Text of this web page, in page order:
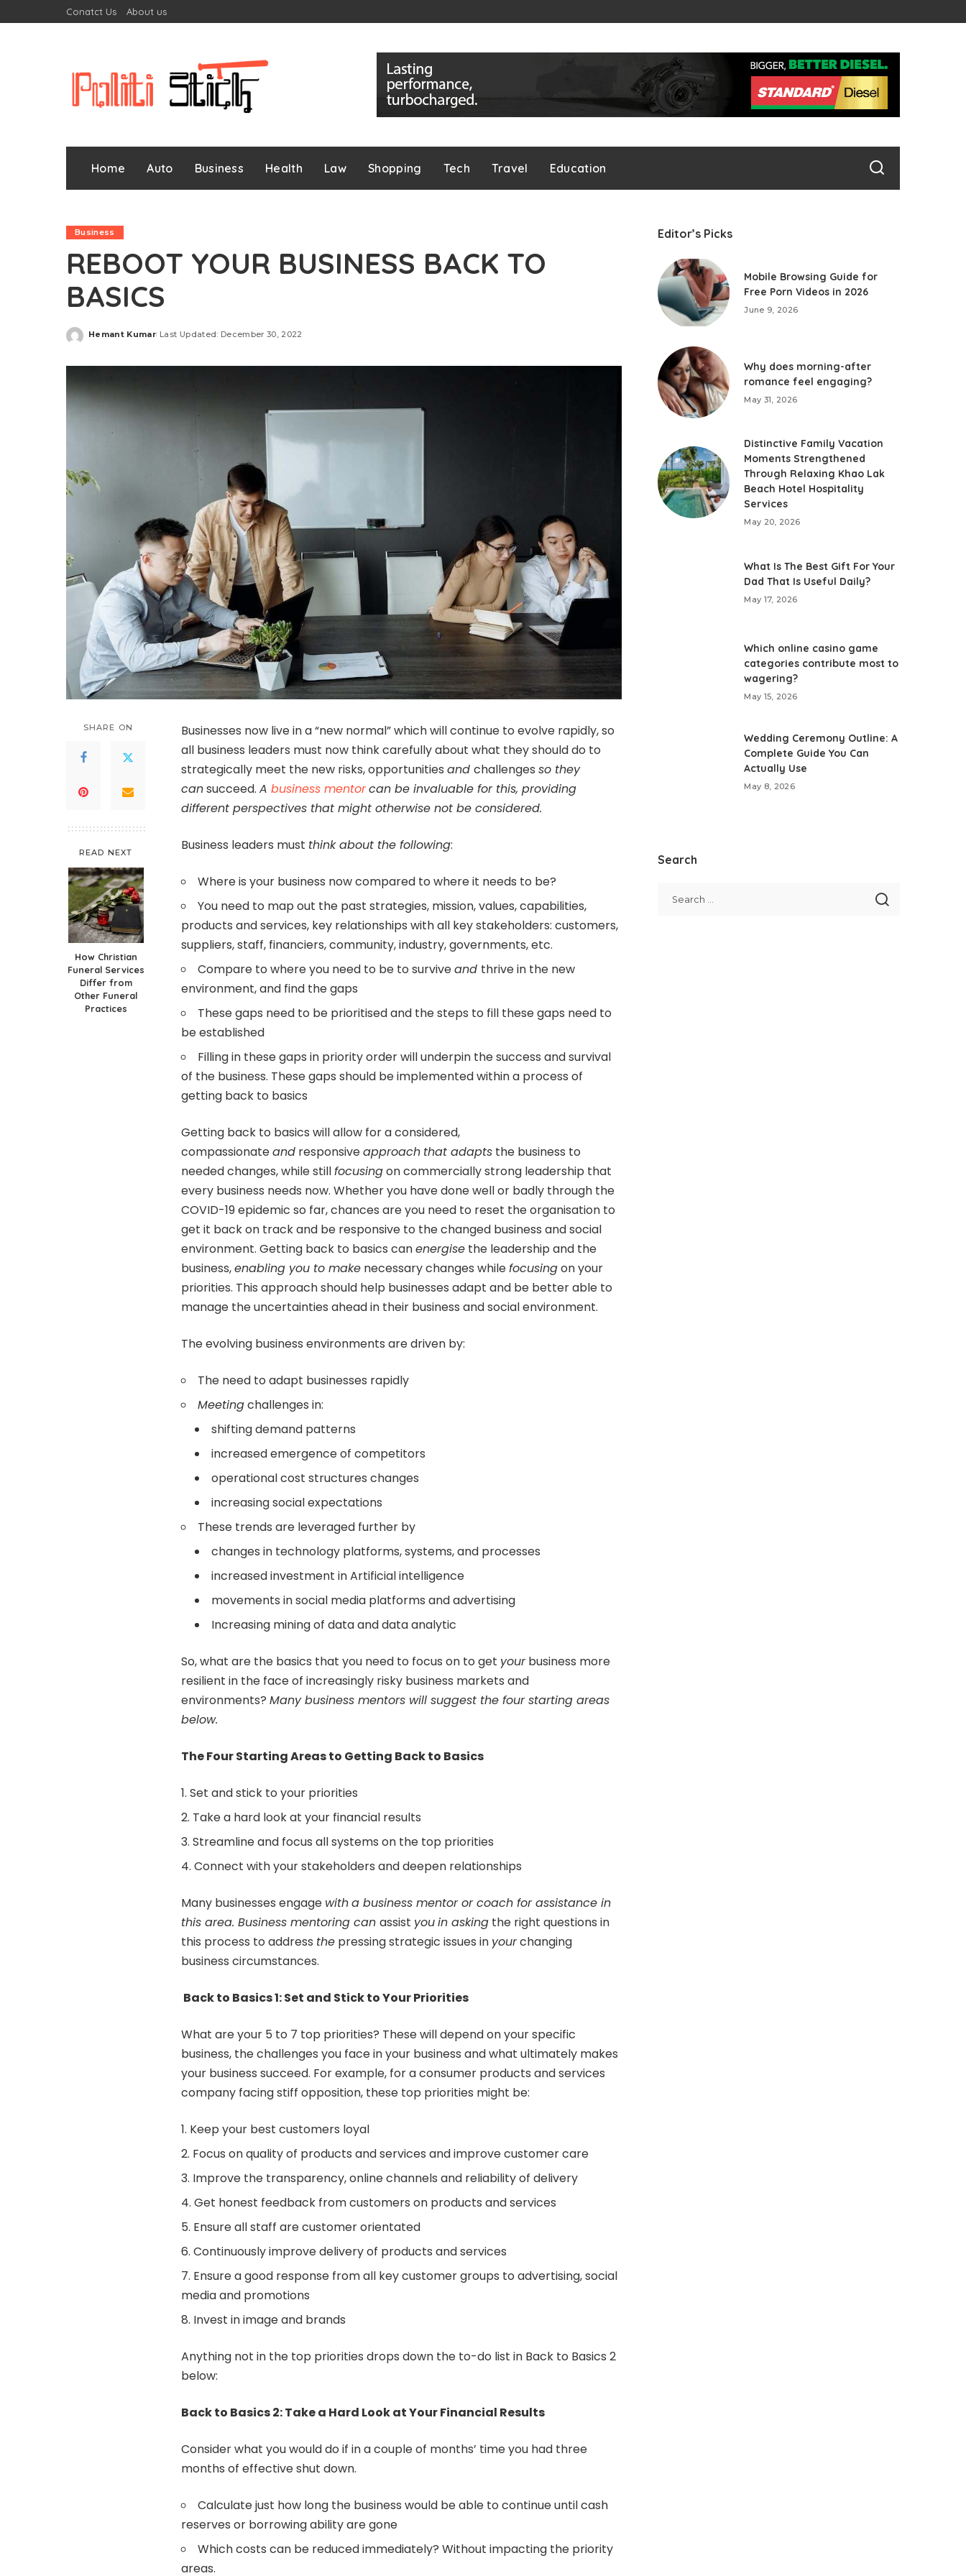
Conatct Us About us
Home Auto Business Health Law Shopping Tech Travel Education
Business
REBOOT YOUR BUSINESS BACK TO
BASICS
Posted
Hemant Kumar Last Updated: December 30, 2022
SHARE ON
READ NEXT
How Christian
Funeral Services
Differ from
Other Funeral
Practices
Businesses now live in a “new normal” which will continue to evolve rapidly, so
all business leaders must now think carefully about what they should do to
strategically meet the new risks, opportunities and challenges so they
cansucceed. A business mentorcan be invaluable for this, providing
different perspectives that might otherwise not be considered.
Business leaders must think about the following:
Where is your business now compared to where it needs to be?
You need to map out the past strategies, mission, values, capabilities,
products and services, key relationships with all key stakeholders: customers,
suppliers, staff, financiers, community, industry, governments, etc.
Compare to where you need to be to surviveand thrive in the new
environment, and find the gaps
These gaps need to be prioritised and the steps to fill these gaps need to
be established
Filling in these gaps in priority order will underpin the success and survival
of the business. These gaps should be implemented within a process of
getting back to basics
Getting back to basics will allow for a considered,
compassionateand responsiveapproach that adapts the business to
needed changes, while stillfocusingon commercially strong leadership that
every business needs now. Whether you have done well or badly through the
COVID-19 epidemic so far, chances are you need to reset the organisation to
get it back on track and be responsive to the changed business and social
environment. Getting back to basics canenergise the leadership and the
business,enabling you to make necessary changes whilefocusingon your
priorities. This approach should help businesses adapt and be better able to
manage the uncertainties ahead in their business and social environment.
The evolving business environments are driven by:
The need to adapt businesses rapidly
Meetingchallenges in:
shifting demand patterns
increased emergence of competitors
operational cost structures changes
increasing social expectations
These trends are leveraged further by
changes in technology platforms, systems, and processes
increased investment in Artificial intelligence
movements in social media platforms and advertising
Increasing mining of data and data analytic
So, what are the basics that you need to focus on to get yourbusiness more
resilient in the face of increasingly risky business markets and
environments? Manybusiness mentors will suggest the four starting areas
below.
The Four Starting Areas to Getting Back to Basics
Set and stick to your priorities
Take a hard look at your financial results
Streamline and focus all systems on the top priorities
Connect with your stakeholders and deepen relationships
Many businesses engage witha business mentoror coach for assistance in
this area. Business mentoring can assist youin asking the right questions in
this process to address the pressing strategic issues in yourchanging
business circumstances.
Back to Basics 1: Set and Stick to Your Priorities
What are your 5 to 7 top priorities? These will depend on your specific
business, the challenges you face in your business and what ultimately makes
your business succeed. For example, for a consumer products and services
company facing stiff opposition, these top priorities might be:
Keep your best customers loyal
Focus on quality of products and services and improve customer care
Improve the transparency, online channels and reliability of delivery
Get honest feedback from customers on products and services
Ensure all staff are customer orientated
Continuously improve delivery of products and services
Ensure a good response from all key customer groups to advertising, social
media and promotions
Invest in image and brands
Anything not in the top priorities drops down the to-do list in Back to Basics 2
below:
Back to Basics 2: Take a Hard Look at Your Financial Results
Consider what you would do if in a couple of months’ time you had three
months of effective shut down.
Calculate just how long the business would be able to continue until cash
reserves or borrowing ability are gone
Which costs can be reduced immediately? Without impacting the priority
areas.
Editor’s Picks
Mobile Browsing Guide for
Free Porn Videos in 2026
June 9, 2026
Why does morning-after
romance feel engaging?
May 31, 2026
Distinctive Family Vacation
Moments Strengthened
Through Relaxing Khao Lak
Beach Hotel Hospitality
Services
May 20, 2026
What Is The Best Gift For Your
Dad That Is Useful Daily?
May 17, 2026
Which online casino game
categories contribute most to
wagering?
May 15, 2026
Wedding Ceremony Outline: A
Complete Guide You Can
Actually Use
May 8, 2026
Search